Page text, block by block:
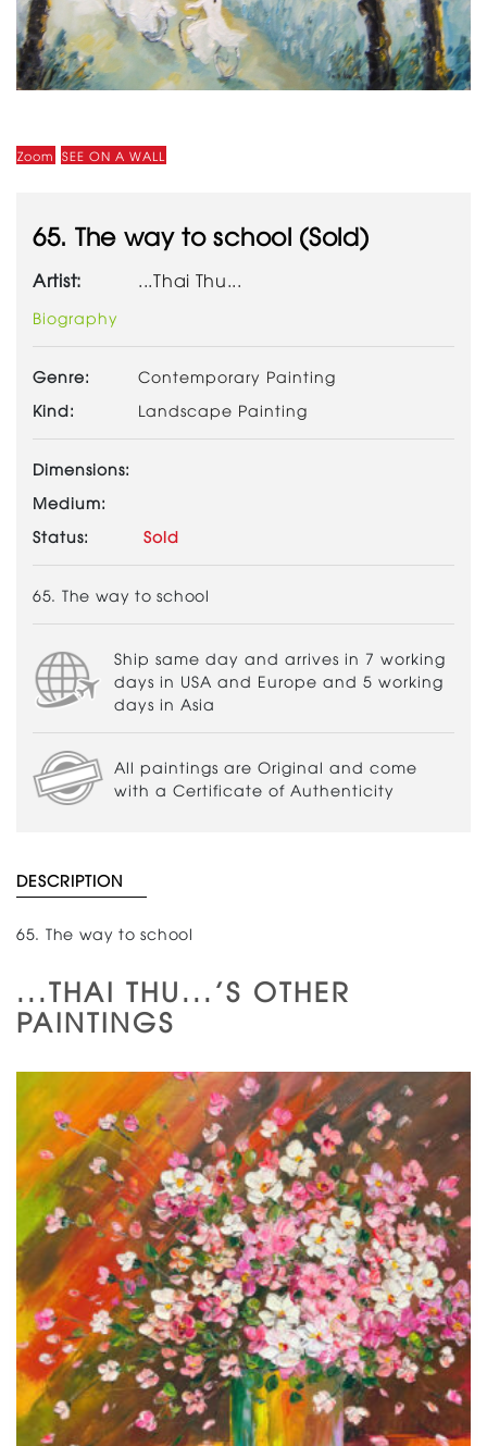
Zoom SEE ON A WALL
65. The way to school (Sold)
Artist: ...Thai Thu...
Biography
Genre:
Contemporary Painting
Kind:
Landscape Painting
Dimensions:
Medium:
Status:
Sold
65. The way to school
Ship same day and arrives in 7 working
days in USA and Europe and 5 working
days in Asia
All paintings are Original and come
with a Certificate of Authenticity
DESCRIPTION
65. The way to school
...THAI THU...'S OTHER
PAINTINGS